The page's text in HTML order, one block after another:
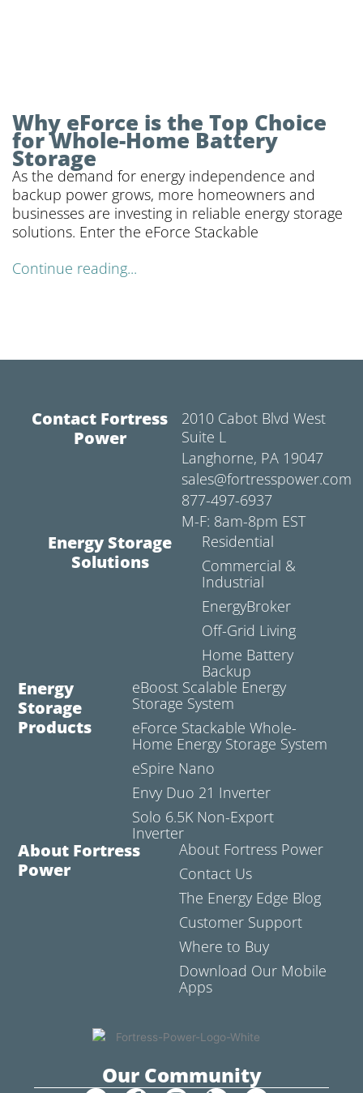
Why eForce is the Top Choice
for Whole-Home Battery
Storage
As the demand for energy independence and
backup power grows, more homeowners and
businesses are investing in reliable energy storage
solutions. Enter the eForce Stackable
Continue reading...
Contact Fortress
Power
2010 Cabot Blvd West
Suite L
Langhorne, PA 19047
sales@fortresspower.com
877-497-6937
M-F: 8am-8pm EST
Energy Storage
Solutions
Residential
Commercial &
Industrial
EnergyBroker
Off-Grid Living
Home Battery
Backup
Energy
Storage
Products
eBoost Scalable Energy
Storage System
eForce Stackable Whole-
Home Energy Storage System
eSpire Nano
Envy Duo 21 Inverter
Solo 6.5K Non-Export
Inverter
About Fortress
Power
About Fortress Power
Contact Us
The Energy Edge Blog
Customer Support
Where to Buy
Download Our Mobile
Apps
Our Community